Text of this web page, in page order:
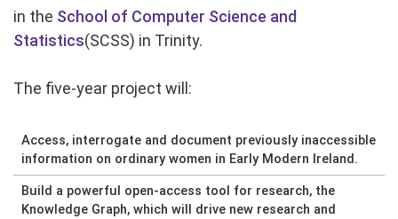
in the School of Computer Science and
Statistics(SCSS) in Trinity.
The five-year project will:
Access, interrogate and document previously inaccessible
information on ordinary women in Early Modern Ireland.
Build a powerful open-access tool for research, the
Knowledge Graph, which will drive new research and